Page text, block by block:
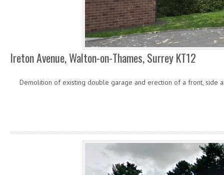
Ireton Avenue, Walton-on-Thames, Surrey KT12
Demolition of existing double garage and erection of a front, side